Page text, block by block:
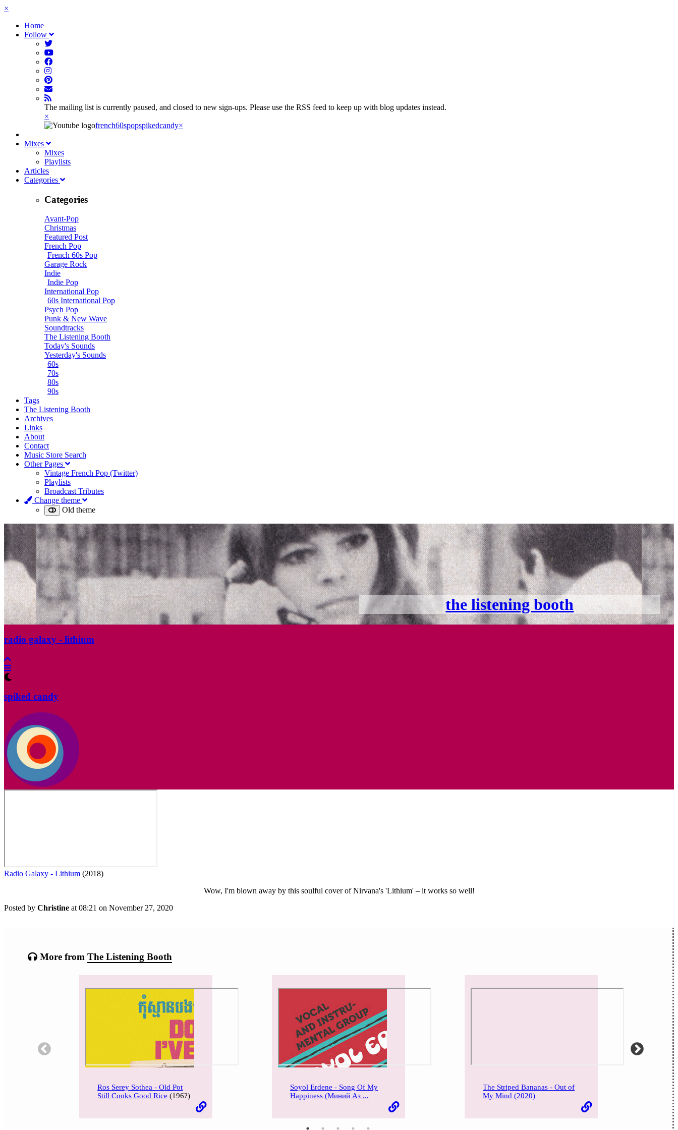
×
Home
Follow
The mailing list is currently paused, and closed to new sign-ups. Please use the RSS feed to keep up with blog updates instead.
×
french60spopspikedcandy×
Mixes
Mixes
Playlists
Articles
Categories
Categories
Avant-Pop
Christmas
Featured Post
French Pop
French 60s Pop
Garage Rock
Indie
Indie Pop
International Pop
60s International Pop
Psych Pop
Punk & New Wave
Soundtracks
The Listening Booth
Today's Sounds
Yesterday's Sounds
60s
70s
80s
90s
Tags
The Listening Booth
Archives
Links
About
Contact
Music Store Search
Other Pages
Vintage French Pop (Twitter)
Playlists
Broadcast Tributes
Change theme
Old theme
the listening booth
radio galaxy - lithium
spiked candy
Radio Galaxy - Lithium (2018)
Wow, I'm blown away by this soulful cover of Nirvana's 'Lithium' – it works so well!
Posted by Christine at 08:21 on November 27, 2020
More from The Listening Booth
Ros Serey Sothea - Old Pot
Still Cooks Good Rice (196?)
Soyol Erdene - Song Of My
Happiness (Миний Аз ...
The Striped Bananas - Out of
My Mind (2020)